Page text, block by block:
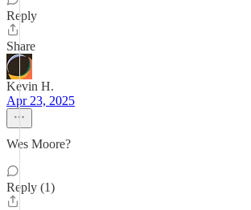
Reply
Share
Kevin H.
Apr 23, 2025
Wes Moore?
Reply (1)